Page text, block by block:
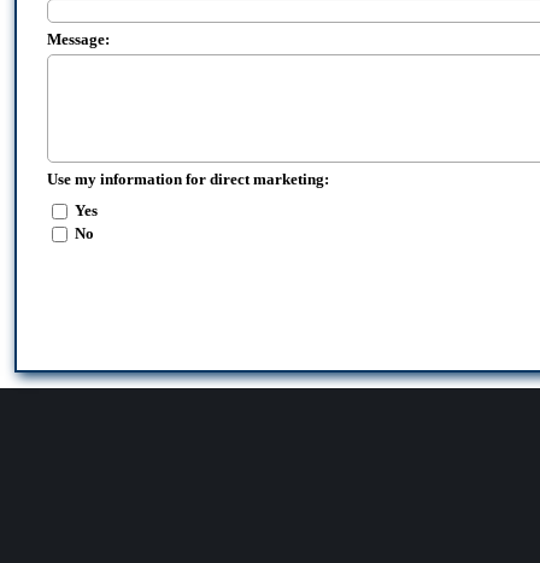
Message:
Use my information for direct marketing:
Yes
No